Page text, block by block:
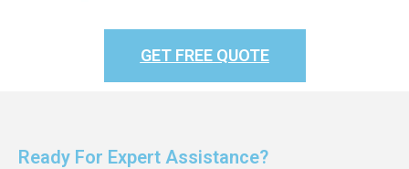
GET FREE QUOTE
Ready For Expert Assistance?